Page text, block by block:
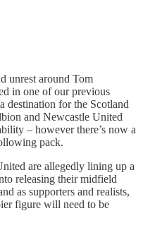
unrest around Tom
in one of our previous
destination for the Scotland
and Newcastle United
– however there’s now a
pack.
are allegedly lining up a
releasing their midfield
as supporters and realists,
figure will need to be